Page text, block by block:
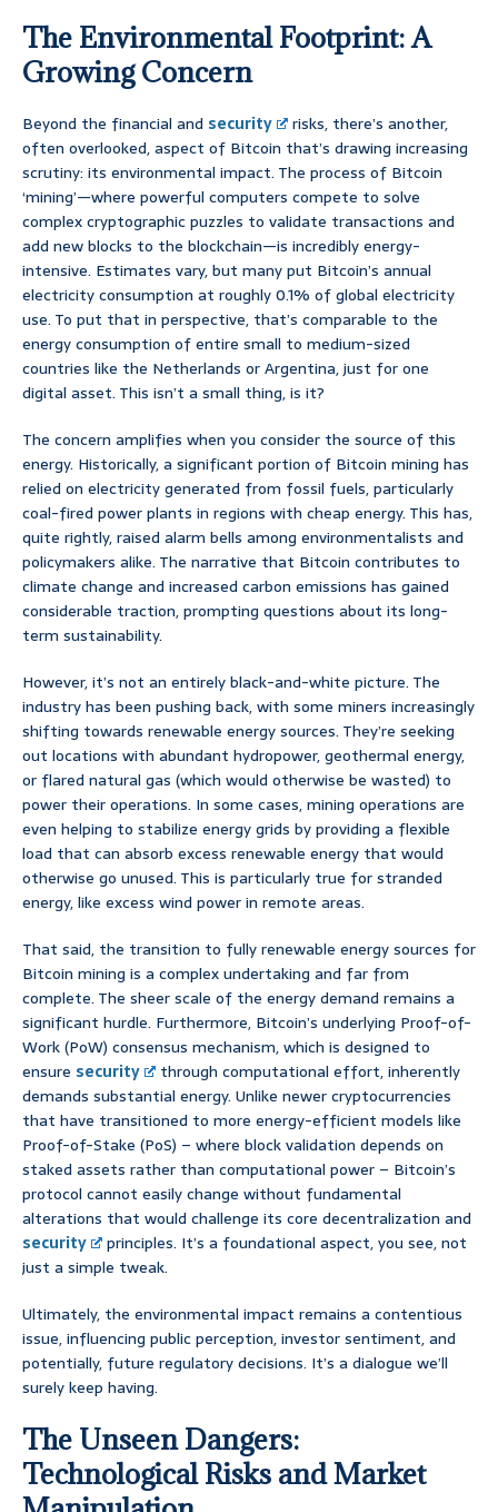
The Environmental Footprint: A
Growing Concern
Beyond the financial and security
risks, there’s another,
often overlooked, aspect of Bitcoin that’s drawing increasing
scrutiny: its environmental impact. The process of Bitcoin
‘mining’—where powerful computers compete to solve
complex cryptographic puzzles to validate transactions and
add new blocks to the blockchain—is incredibly energy-
intensive. Estimates vary, but many put Bitcoin’s annual
electricity consumption at roughly 0.1% of global electricity
use. To put that in perspective, that’s comparable to the
energy consumption of entire small to medium-sized
countries like the Netherlands or Argentina, just for one
digital asset. This isn’t a small thing, is it?
The concern amplifies when you consider the source of this
energy. Historically, a significant portion of Bitcoin mining has
relied on electricity generated from fossil fuels, particularly
coal-fired power plants in regions with cheap energy. This has,
quite rightly, raised alarm bells among environmentalists and
policymakers alike. The narrative that Bitcoin contributes to
climate change and increased carbon emissions has gained
considerable traction, prompting questions about its long-
term sustainability.
However, it’s not an entirely black-and-white picture. The
industry has been pushing back, with some miners increasingly
shifting towards renewable energy sources. They’re seeking
out locations with abundant hydropower, geothermal energy,
or flared natural gas (which would otherwise be wasted) to
power their operations. In some cases, mining operations are
even helping to stabilize energy grids by providing a flexible
load that can absorb excess renewable energy that would
otherwise go unused. This is particularly true for stranded
energy, like excess wind power in remote areas.
That said, the transition to fully renewable energy sources for
Bitcoin mining is a complex undertaking and far from
complete. The sheer scale of the energy demand remains a
significant hurdle. Furthermore, Bitcoin’s underlying Proof-of-
Work (PoW) consensus mechanism, which is designed to
ensure security
through computational effort, inherently
demands substantial energy. Unlike newer cryptocurrencies
that have transitioned to more energy-efficient models like
Proof-of-Stake (PoS) – where block validation depends on
staked assets rather than computational power – Bitcoin’s
protocol cannot easily change without fundamental
alterations that would challenge its core decentralization and
security
principles. It’s a foundational aspect, you see, not
just a simple tweak.
Ultimately, the environmental impact remains a contentious
issue, influencing public perception, investor sentiment, and
potentially, future regulatory decisions. It’s a dialogue we’ll
surely keep having.
The Unseen Dangers:
Technological Risks and Market